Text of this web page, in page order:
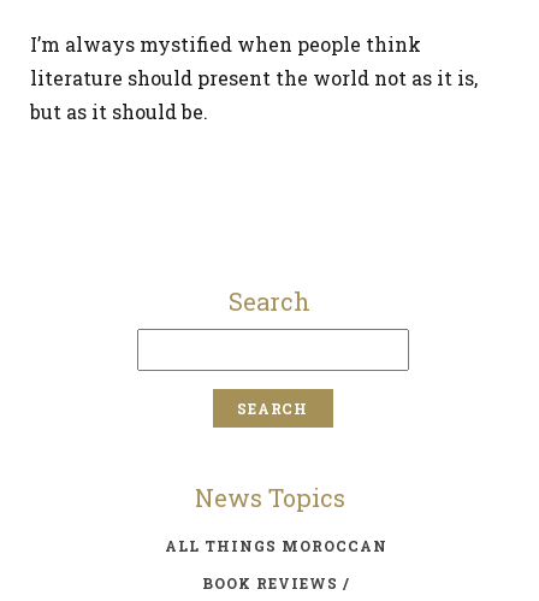
I’m always mystified when people think
literature should present the world not as it is,
but as it should be.
Search
News Topics
ALL THINGS MOROCCAN
BOOK REVIEWS /